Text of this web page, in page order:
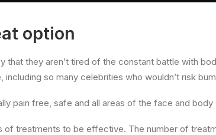
option
that they aren’t tired of the constant battle with
so many celebrities who wouldn’t risk
pain free, safe and all areas of the face and
of treatments to be effective. The number of